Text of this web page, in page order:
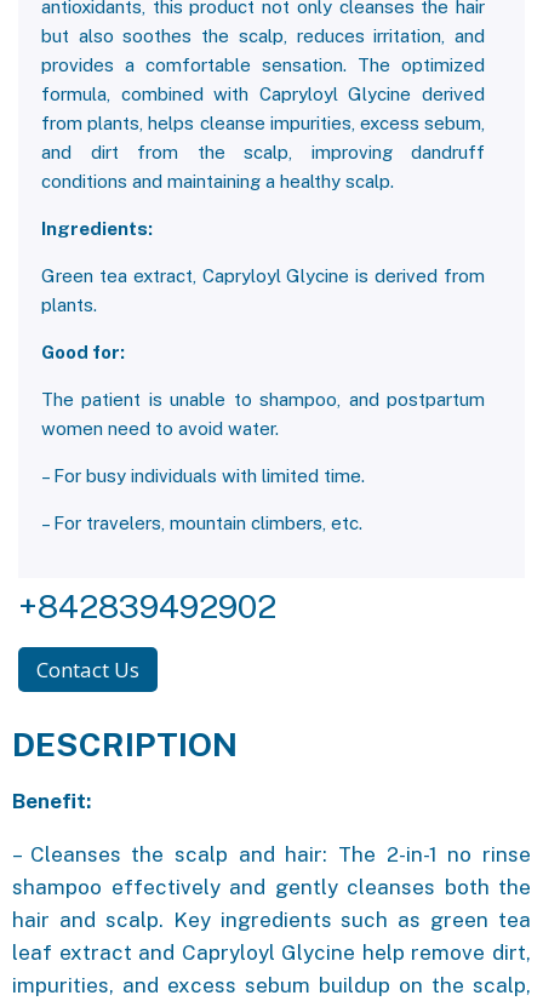
antioxidants, this product not only cleanses the hair
but also soothes the scalp, reduces irritation, and
provides a comfortable sensation. The optimized
formula, combined with Capryloyl Glycine derived
from plants, helps cleanse impurities, excess sebum,
and dirt from the scalp, improving dandruff
conditions and maintaining a healthy scalp.
Ingredients:
Green tea extract, Capryloyl Glycine is derived from
plants.
Good for:
The patient is unable to shampoo, and postpartum
women need to avoid water.
– For busy individuals with limited time.
– For travelers, mountain climbers, etc.
+842839492902
Contact Us
DESCRIPTION
Benefit:
– Cleanses the scalp and hair: The 2-in-1 no rinse
shampoo effectively and gently cleanses both the
hair and scalp. Key ingredients such as green tea
leaf extract and Capryloyl Glycine help remove dirt,
impurities, and excess sebum buildup on the scalp,